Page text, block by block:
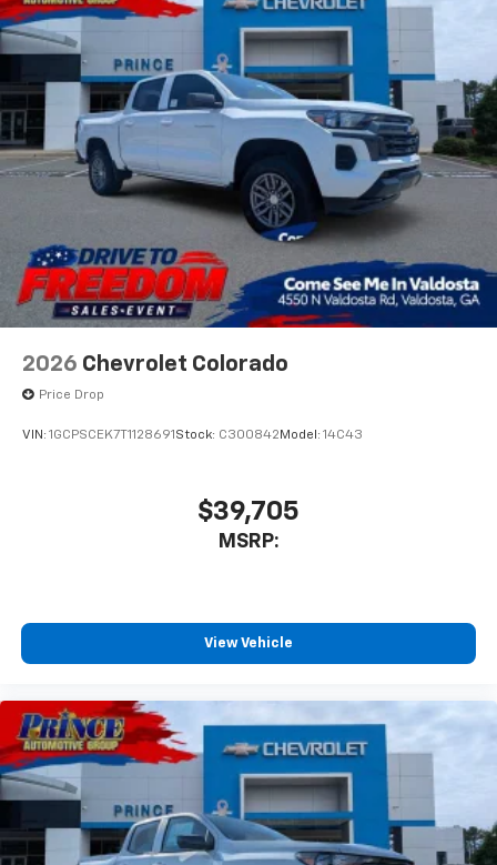
Bluetooth®
Pair your compatible mobile phone to your
vehicle's infotainment system1
Place and receive hands-free phone calls
Store your phone's contact list in the system
to place an outgoing call quickly using the
touch-screen display or voice command
With streaming audio capability, you can
listen to files stored on your phone or
Bluetooth® digital media device
2026 Chevrolet Colorado
Price Drop
VIN: 1GCPSCEK7T1128691 Stock: C300842 Model: 14C43
$39,705
MSRP:
View Vehicle